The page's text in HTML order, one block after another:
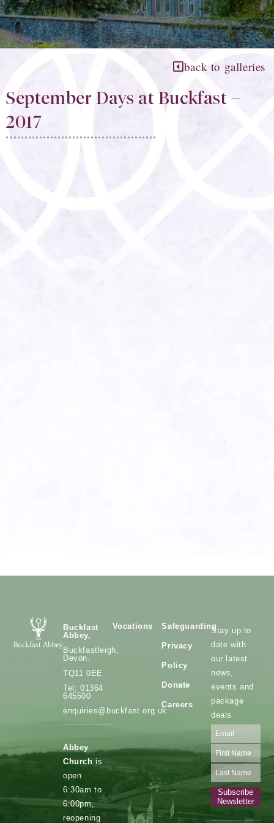
back to galleries
September Days at Buckfast –
2017​
Buckfast
Abbey,
Buckfastleigh,
Devon.
TQ11 0EE
Tel: 01364
645500
enquiries@buckfast.org.uk
Abbey
Church is
open
6:30am to
6:00pm,
reopening
Vocations Safeguarding
Privacy
Policy
Donate
Careers
Stay up to
date with
our latest
news,
events and
package
deals
Subscribe
Newsletter